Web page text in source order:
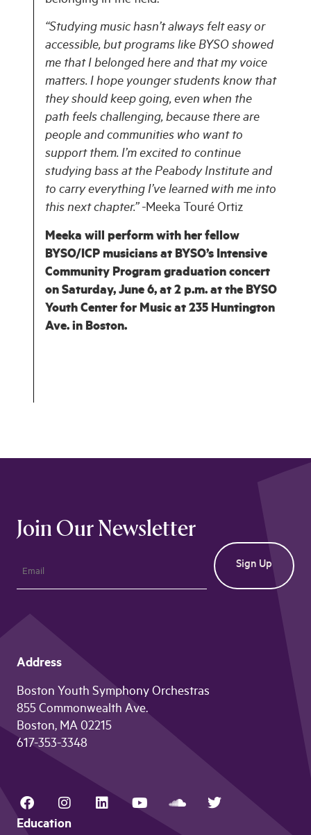
“Studying music hasn’t always felt easy or
accessible, but programs like BYSO showed
me that I belonged here and that my voice
matters. I hope younger students know that
they should keep going, even when the
path feels challenging, because there are
people and communities who want to
support them. I’m excited to continue
studying bass at the Peabody Institute and
to carry everything I’ve learned with me into
this next chapter.” -Meeka Touré Ortiz
Meeka will perform with her fellow
BYSO/ICP musicians at BYSO’s Intensive
Community Program graduation concert
on Saturday, June 6, at 2 p.m. at the BYSO
Youth Center for Music at 235 Huntington
Ave. in Boston.
Join Our Newsletter
Address
Boston Youth Symphony Orchestras
855 Commonwealth Ave.
Boston, MA 02215
617-353-3348
Education